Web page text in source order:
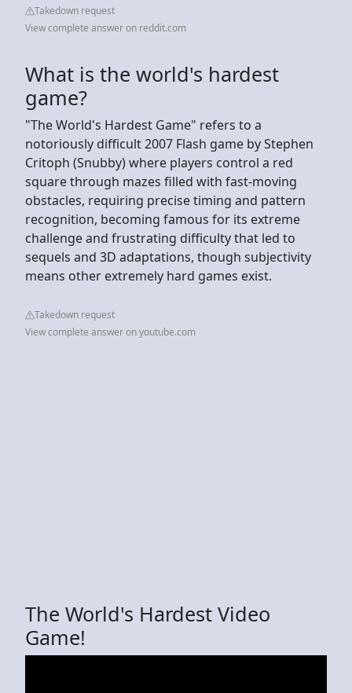
Takedown request
View complete answer on reddit.com
What is the world's hardest
game?
"The World's Hardest Game" refers to a
notoriously difficult 2007 Flash game by Stephen
Critoph (Snubby) where players control a red
square through mazes filled with fast-moving
obstacles, requiring precise timing and pattern
recognition, becoming famous for its extreme
challenge and frustrating difficulty that led to
sequels and 3D adaptations, though subjectivity
means other extremely hard games exist.
Takedown request
View complete answer on youtube.com
The World's Hardest Video
Game!